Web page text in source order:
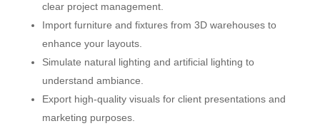
clear project management.
Import furniture and fixtures from 3D warehouses to
enhance your layouts.
Simulate natural lighting and artificial lighting to
understand ambiance.
Export high-quality visuals for client presentations and
marketing purposes.